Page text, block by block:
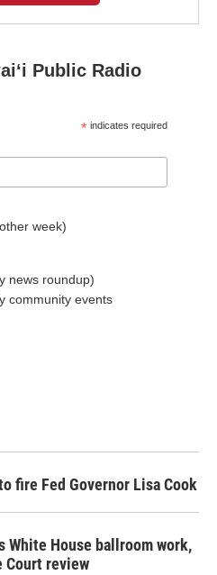
Public Radio
* indicates required
week)
news roundup)
community events
fire Fed Governor Lisa Cook
White House ballroom work,
Court review